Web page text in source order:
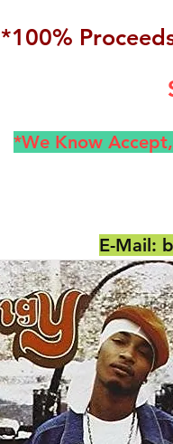
*100%
*We Know
E-Mail: